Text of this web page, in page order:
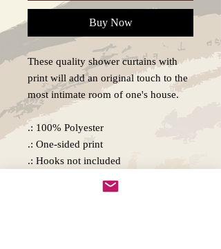
Buy Now
These quality shower curtains with
print will add an original touch to the
most intimate room of one's house.
.: 100% Polyester
.: One-sided print
.: Hooks not included
.: Note: Pre-constructed item. Size